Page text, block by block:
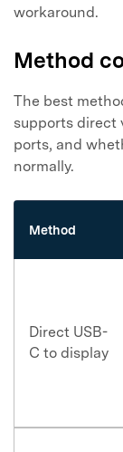
workaround.
Method
The best
supports direct
ports, and
normally.
Method
Direct USB-
C to display